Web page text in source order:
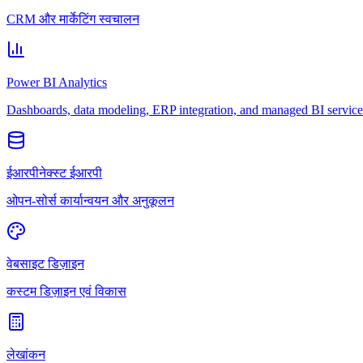
CRM और मार्केटिंग स्वचालन
Power BI Analytics
Dashboards, data modeling, ERP integration, and managed BI
ईआरपीनेक्स्ट ईआरपी
ओपन-सोर्स कार्यान्वयन और अनुकूलन
वेबसाइट डिज़ाइन
कस्टम डिज़ाइन एवं विकास
लेखांकन